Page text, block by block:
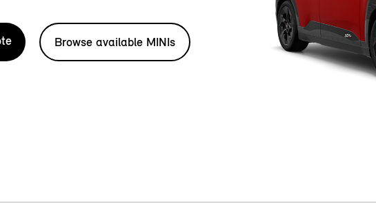
Browse available MINIs